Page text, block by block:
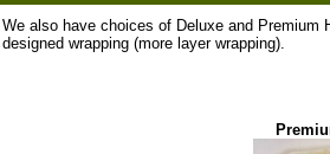
also have choices of Deluxe and Premium
wrapping (more layer wrapping).